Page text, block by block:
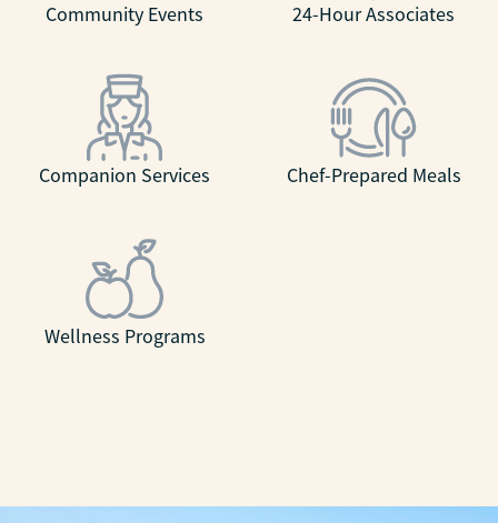
Community Events 24-Hour Associates
Companion Services Chef-Prepared Meals
Wellness Programs